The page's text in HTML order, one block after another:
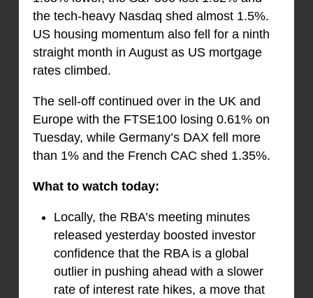
the tech-heavy Nasdaq shed almost 1.5%.
US housing momentum also fell for a ninth
straight month in August as US mortgage
rates climbed.
The sell-off continued over in the UK and
Europe with the FTSE100 losing 0.61% on
Tuesday, while Germany’s DAX fell more
than 1% and the French CAC shed 1.35%.
What to watch today:
Locally, the RBA’s meeting minutes
released yesterday boosted investor
confidence that the RBA is a global
outlier in pushing ahead with a slower
rate of interest rate hikes, a move that